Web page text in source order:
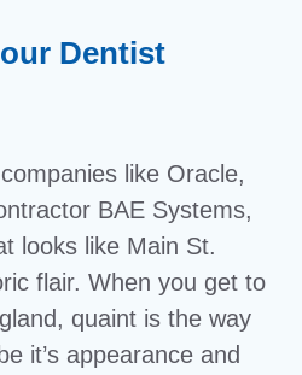
Dentist
like Oracle,
BAE Systems,
looks like Main St.
flair. When you get to
quaint is the way
it’s appearance and